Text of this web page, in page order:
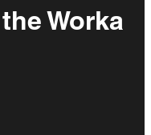
Worka